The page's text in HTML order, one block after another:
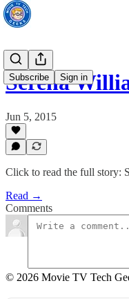
Subscribe Sign in
Serena
Jun 5, 2015
Click to read the full story:
Read →
Comments
© 2026 Movie TV Tech